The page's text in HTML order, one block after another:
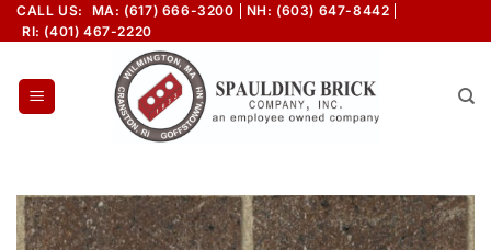
Skip
to
CALL US: MA: (617) 666-3200
NH: (603) 647-8442
RI: (401) 467-2220